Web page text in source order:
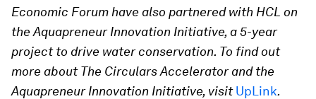
Economic Forum have also partnered with HCL on
the Aquapreneur Innovation Initiative, a 5-year
project to drive water conservation. To find out
more about The Circulars Accelerator and the
Aquapreneur Innovation Initiative, visitUpLink.